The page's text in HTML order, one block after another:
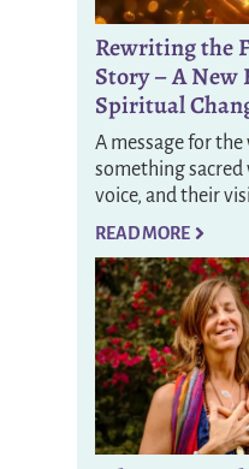
Rewriting the
Story – A
Spiritual
A message for
something
voice, and their
READ MORE